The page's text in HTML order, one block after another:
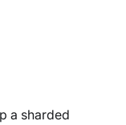
a sharded